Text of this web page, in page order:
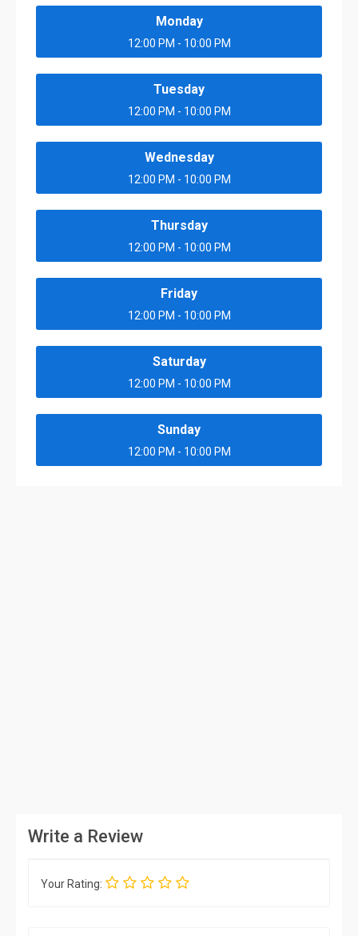
Monday
12:00 PM - 10:00 PM
Tuesday
12:00 PM - 10:00 PM
Wednesday
12:00 PM - 10:00 PM
Thursday
12:00 PM - 10:00 PM
Friday
12:00 PM - 10:00 PM
Saturday
12:00 PM - 10:00 PM
Sunday
12:00 PM - 10:00 PM
Write a Review
Your Rating: